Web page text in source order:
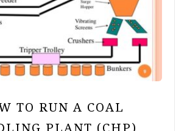
TO RUN A COAL
PLANT (CHP)